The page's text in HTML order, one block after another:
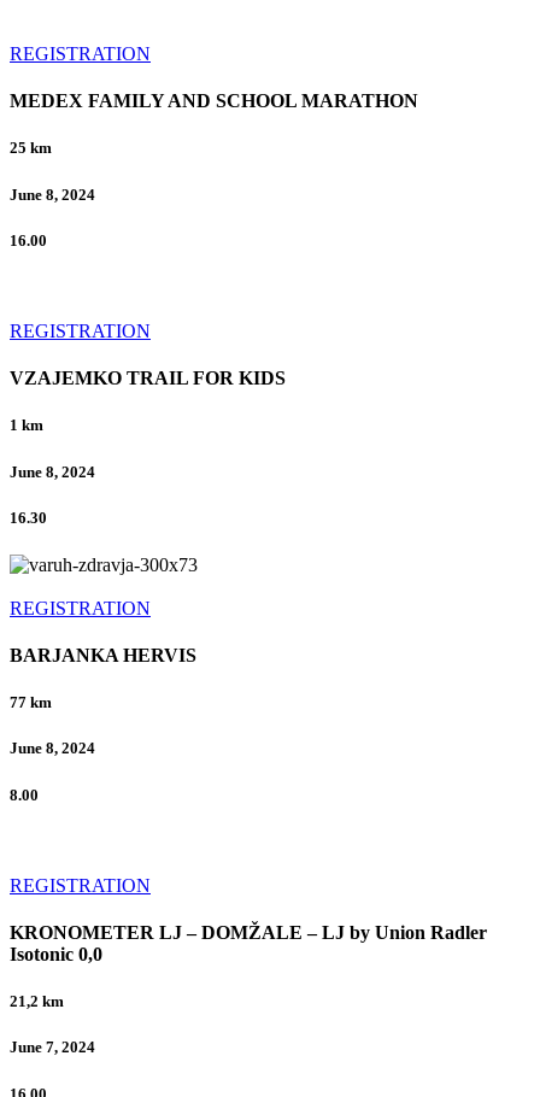
REGISTRATION
MEDEX FAMILY AND SCHOOL MARATHON
25 km
June 8, 2024
16.00
REGISTRATION
VZAJEMKO TRAIL FOR KIDS
1 km
June 8, 2024
16.30
REGISTRATION
BARJANKA HERVIS
77 km
June 8, 2024
8.00
REGISTRATION
KRONOMETER LJ – DOMŽALE – LJ by Union Radler
Isotonic 0,0
21,2 km
June 7, 2024